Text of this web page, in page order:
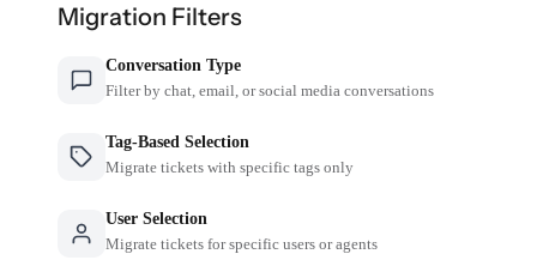
Migration Filters
Conversation Type
Filter by chat, email, or social media conversations
Tag-Based Selection
Migrate tickets with specific tags only
User Selection
Migrate tickets for specific users or agents